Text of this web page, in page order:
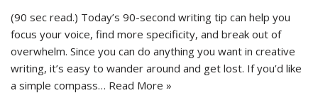
(90 sec read.) Today’s 90-second writing tip can help you
focus your voice, find more specificity, and break out of
overwhelm. Since you can do anything you want in creative
writing, it’s easy to wander around and get lost. If you’d like
a simple compass… Read More »